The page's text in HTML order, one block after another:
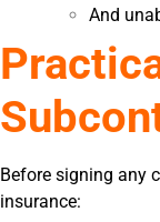
And
Before signing any
insurance: